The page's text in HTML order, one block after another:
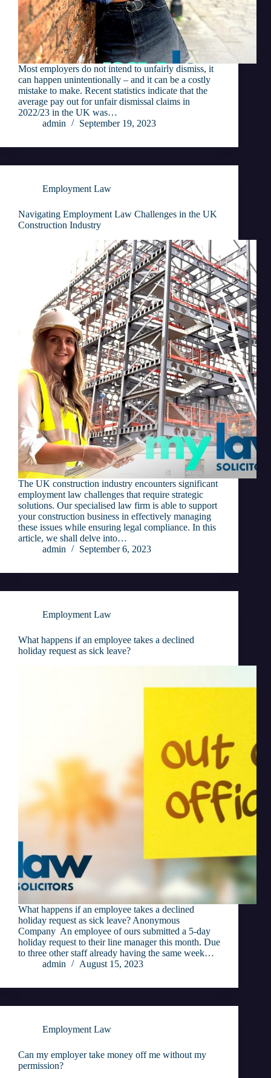
Most employers do not intend to unfairly dismiss, it
can happen unintentionally – and it can be a costly
mistake to make. Recent statistics indicate that the
average pay out for unfair dismissal claims in
2022/23 in the UK was…
admin
September 19, 2023
Employment Law
Navigating Employment Law Challenges in the UK
Construction Industry
The UK construction industry encounters significant
employment law challenges that require strategic
solutions. Our specialised law firm is able to support
your construction business in effectively managing
these issues while ensuring legal compliance. In this
article, we shall delve into…
admin
September 6, 2023
Employment Law
What happens if an employee takes a declined
holiday request as sick leave?
What happens if an employee takes a declined
holiday request as sick leave? Anonymous
Company An employee of ours submitted a 5-day
holiday request to their line manager this month. Due
to three other staff already having the same week…
admin
August 15, 2023
Employment Law
Can my employer take money off me without my
permission?